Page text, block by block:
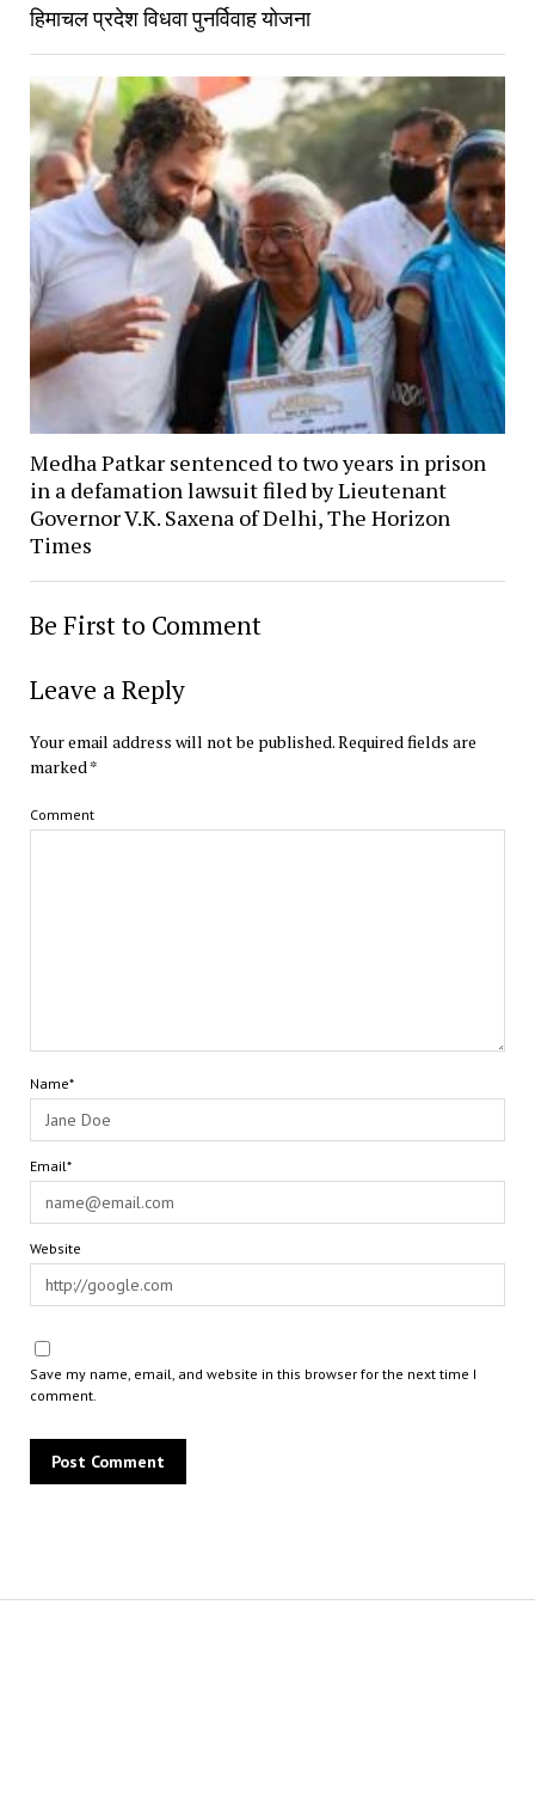
हिमाचल प्रदेश विधवा पुनर्विवाह योजना
Medha Patkar sentenced to two years in prison
in a defamation lawsuit filed by Lieutenant
Governor V.K. Saxena of Delhi, The Horizon
Times
Be First to Comment
Leave a Reply
Your email address will not be published.Required fields are
marked*
Comment
Name*
Email*
Website
Save my name, email, and website in this browser for the next time I
comment.